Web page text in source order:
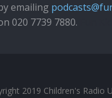
emailing
020 7739 7880.
2019 Children's Radio